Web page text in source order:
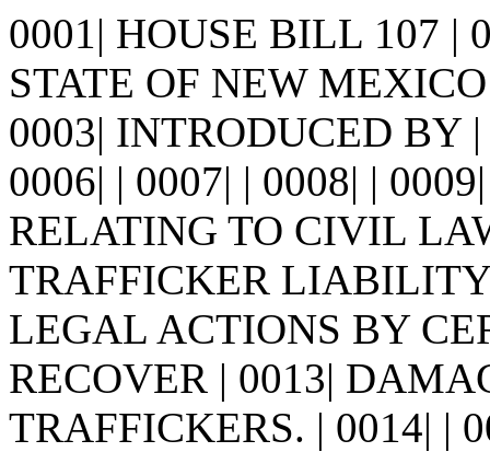
0001| HOUSE BILL 107 |
STATE OF NEW
0003| INTRODUCED BY
0006| | 0007| | 0008| |
RELATING TO CIVIL
TRAFFICKER
LEGAL ACTIONS BY
RECOVER | 0013|
TRAFFICKERS. | 0014| |